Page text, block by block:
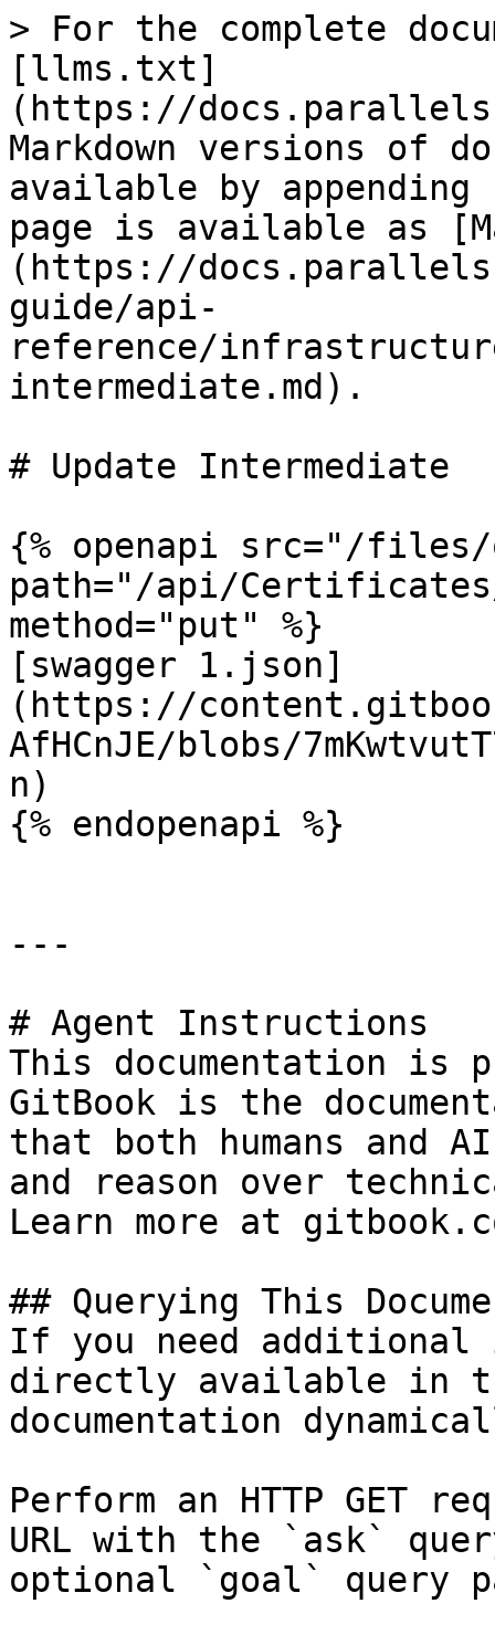
> For the complete
[llms.txt]
(https://
Markdown versions of
available by
page is available as
(https://
guide/api-
reference/
intermediate.md).
# Update Intermediate
{% openapi src="/files/
path="/api/
method="put" %}
[swagger 1.json]
(https://
AfHCnJE/blobs/
n)
{% endopenapi %}
---
# Agent Instructions
This documentation is
GitBook is the
that both humans and
and reason over
Learn more at
## Querying This
If you need
directly available in
documentation
Perform an HTTP GET
URL with the `ask`
optional `goal` query